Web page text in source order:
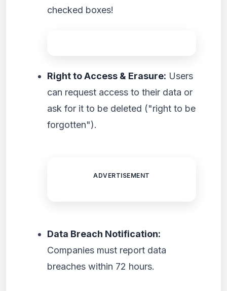
checked boxes!
Right to Access & Erasure: Users
can request access to their data or
ask for it to be deleted ("right to be
forgotten").
ADVERTISEMENT
Data Breach Notification:
Companies must report data
breaches within 72 hours.